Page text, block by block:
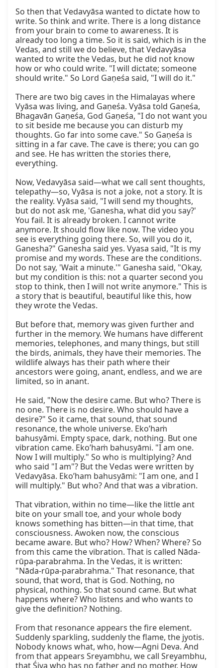
So then that Vedavyāsa wanted to dictate how to
write. So think and write. There is a long distance
from your brain to come to awareness. It is
already too long a time. So it is said, which is in the
Vedas, and still we do believe, that Vedavyāsa
wanted to write the Vedas, but he did not know
how or who could write. "I will dictate; someone
should write." So Lord Gaṇeśa said, "I will do it."
There are two big caves in the Himalayas where
Vyāsa was living, and Gaṇeśa. Vyāsa told Gaṇeśa,
Bhagavān Gaṇeśa, God Gaṇeśa, "I do not want you
to sit beside me because you can disturb my
thoughts. Go far into some cave." So Gaṇeśa is
sitting in a far cave. The cave is there; you can go
and see. He has written the stories there,
everything.
Now, Vedavyāsa said—what we call sent thoughts,
telepathy—so, Vyāsa is not a joke, not a story. It is
the reality. Vyāsa said, "I will send my thoughts,
but do not ask me, 'Ganesha, what did you say?'
You fail. It is already broken. I cannot write
anymore. It should flow like now. The video you
see is everything going there. So, will you do it,
Ganesha?" Ganesha said yes. Vyasa said, "It is my
promise and my words. These are the conditions.
Do not say, 'Wait a minute.'" Ganesha said, "Okay,
but my condition is this: not a quarter second you
stop to think, then I will not write anymore." This is
a story that is beautiful, beautiful like this, how
they wrote the Vedas.
But before that, memory was given further and
further in the memory. We humans have different
memories, telephones, and many things, but still
the birds, animals, they have their memories. The
wildlife always has their path where their
ancestors were going, anant, endless, and we are
limited, so in anant.
He said, "Now the desire came. But who? There is
no one. There is no desire. Who should have a
desire?" So it came, that sound, that sound
resonance, the whole universe. Eko’haṁ
bahusyāmi. Empty space, dark, nothing. But one
vibration came. Eko’haṁ bahusyāmi. "I am one.
Now I will multiply." So who is multiplying? And
who said "I am"? But the Vedas were written by
Vedavyāsa. Eko’ham bahusyāmi: "I am one, and I
will multiply." But who? And that was a vibration.
That vibration, within no time—like the little ant
bite on your small toe, and your whole body
knows something has bitten—in that time, that
consciousness. Awoken now, the conscious
became aware. But who? How? When? Where? So
from this came the vibration. That is called Nāda-
rūpa-parabrahma. In the Vedas, it is written:
"Nāda-rūpa-parabrahma." That resonance, that
sound, that word, that is God. Nothing, no
physical, nothing. So that sound came. But what
happens where? Who listens and who wants to
give the definition? Nothing.
From that resonance appears the fire element.
Suddenly sparkling, suddenly the flame, the jyotis.
Nobody knows what, who, how—Agni Deva. And
from that appears Sreyambhu, we call Sreyambhu,
that Śiva who has no father and no mother. How